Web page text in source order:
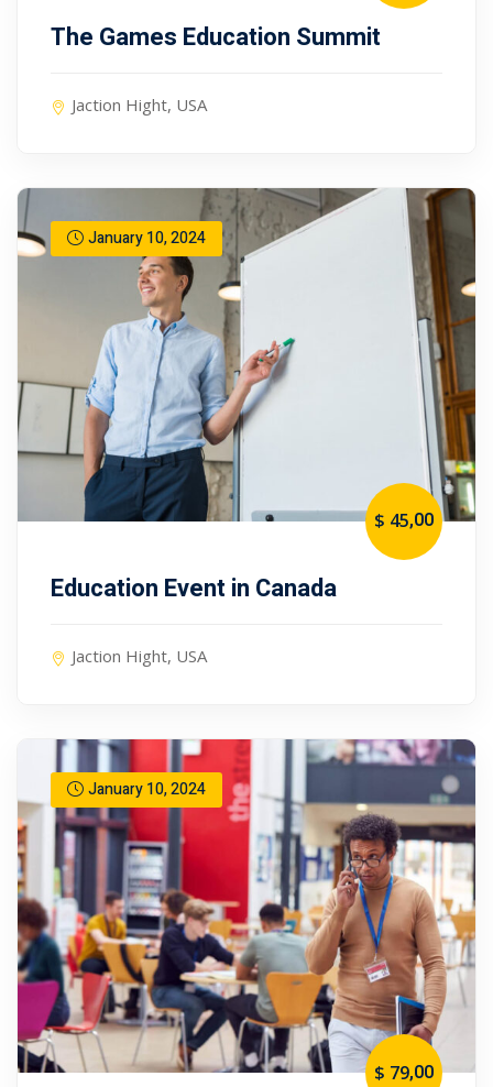
The Games Education Summit
Jaction Hight, USA
January 10, 2024
$ 45,00
Education Event in Canada
Jaction Hight, USA
January 10, 2024
$ 79,00